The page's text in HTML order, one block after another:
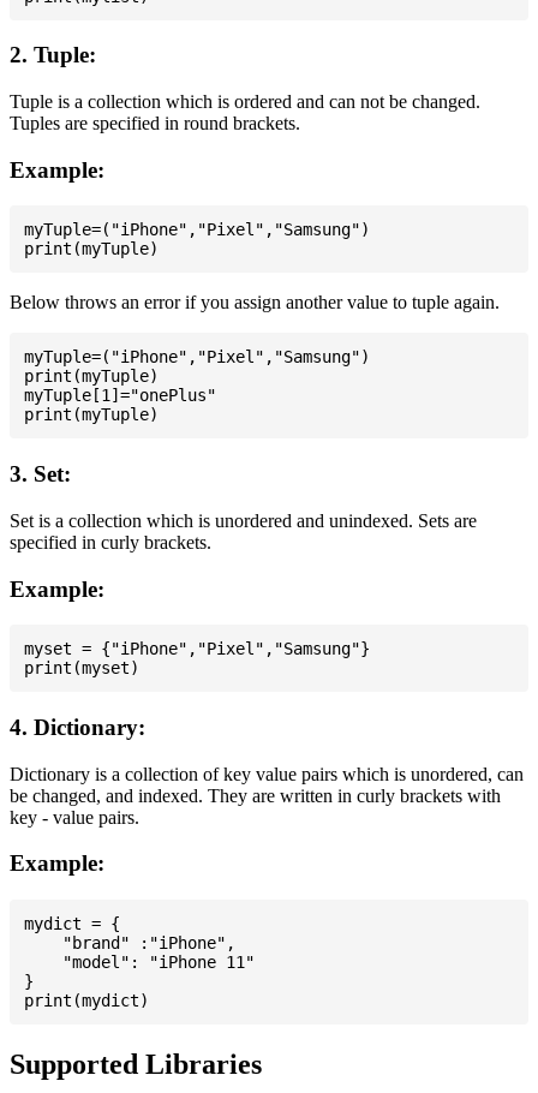
2. Tuple:
Tuple is a collection which is ordered and can not be changed.
Tuples are specified in round brackets.
Example:
myTuple=("iPhone","Pixel","Samsung")
Below throws an error if you assign another value to tuple again.
myTuple=("iPhone","Pixel","Samsung")
print(myTuple)
myTuple[1]="onePlus"
3. Set:
Set is a collection which is unordered and unindexed. Sets are
specified in curly brackets.
Example:
myset = {"iPhone","Pixel","Samsung"}
4. Dictionary:
Dictionary is a collection of key value pairs which is unordered, can
be changed, and indexed. They are written in curly brackets with
key - value pairs.
Example:
mydict = {
    "brand" :"iPhone",
    "model": "iPhone 11"
}
Supported Libraries